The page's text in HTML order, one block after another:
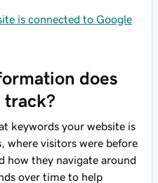
is connected to Google
does
track?
keywords your website is
where visitors were before
how they navigate around
over time to help